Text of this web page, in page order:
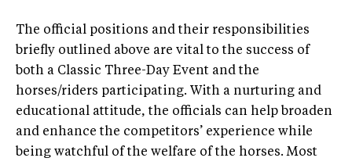
The official positions and their responsibilities
briefly outlined above are vital to the success of
both a Classic Three-Day Event and the
horses/riders participating. With a nurturing and
educational attitude, the officials can help broaden
and enhance the competitors’ experience while
being watchful of the welfare of the horses. Most